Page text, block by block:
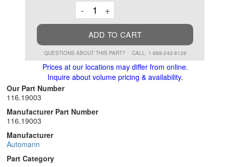
-Decrement
+
ADD TO CART
QUESTIONS ABOUT THIS PART? CALL: 1-888-242-6126
Prices at our locations may differ from online.
Inquire about volume pricing & availability.
Our Part Number
116.19003
Manufacturer Part Number
116.19003
Manufacturer
Automann
Part Category